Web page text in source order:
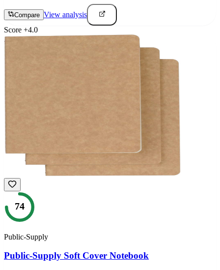
Compare View analysis
Score +4.0
74
Public-Supply
Public-Supply Soft Cover Notebook